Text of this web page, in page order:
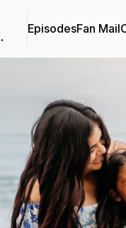
EpisodesFan Mail